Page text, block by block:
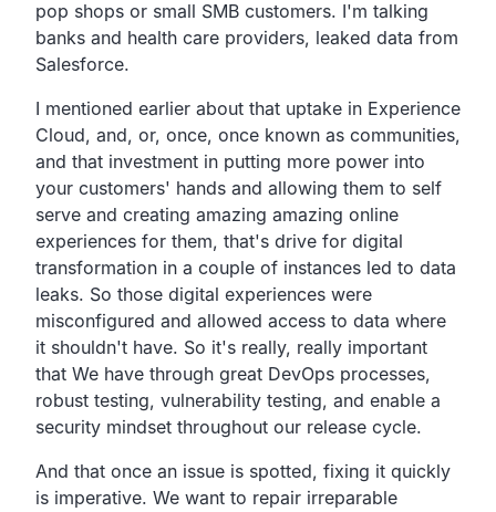
pop shops or small SMB customers. I'm talking
banks and health care providers, leaked data from
Salesforce.
I mentioned earlier about that uptake in Experience
Cloud, and, or, once, once known as communities,
and that investment in putting more power into
your customers' hands and allowing them to self
serve and creating amazing amazing online
experiences for them, that's drive for digital
transformation in a couple of instances led to data
leaks. So those digital experiences were
misconfigured and allowed access to data where
it shouldn't have. So it's really, really important
that We have through great DevOps processes,
robust testing, vulnerability testing, and enable a
security mindset throughout our release cycle.
And that once an issue is spotted, fixing it quickly
is imperative. We want to repair irreparable